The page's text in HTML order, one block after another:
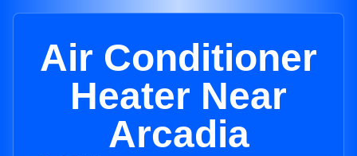
Air Conditioner
Heater Near
Arcadia